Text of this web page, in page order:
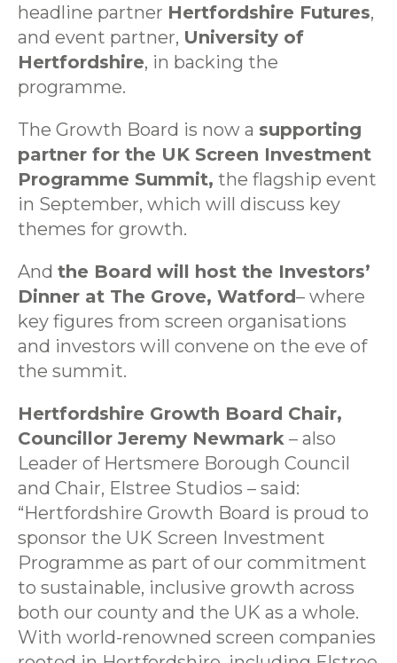
headline partner Hertfordshire Futures,
and event partner, University of
Hertfordshire, in backing the
programme.
The Growth Board is now a supporting
partner for the UK Screen Investment
Programme Summit, the flagship event
in September, which will discuss key
themes for growth.
And the Board will host the Investors’
Dinner at The Grove, Watford– where
key figures from screen organisations
and investors will convene on the eve of
the summit.
Hertfordshire Growth Board Chair,
Councillor Jeremy Newmark – also
Leader of Hertsmere Borough Council
and Chair, Elstree Studios – said:
“Hertfordshire Growth Board is proud to
sponsor the UK Screen Investment
Programme as part of our commitment
to sustainable, inclusive growth across
both our county and the UK as a whole.
With world-renowned screen companies